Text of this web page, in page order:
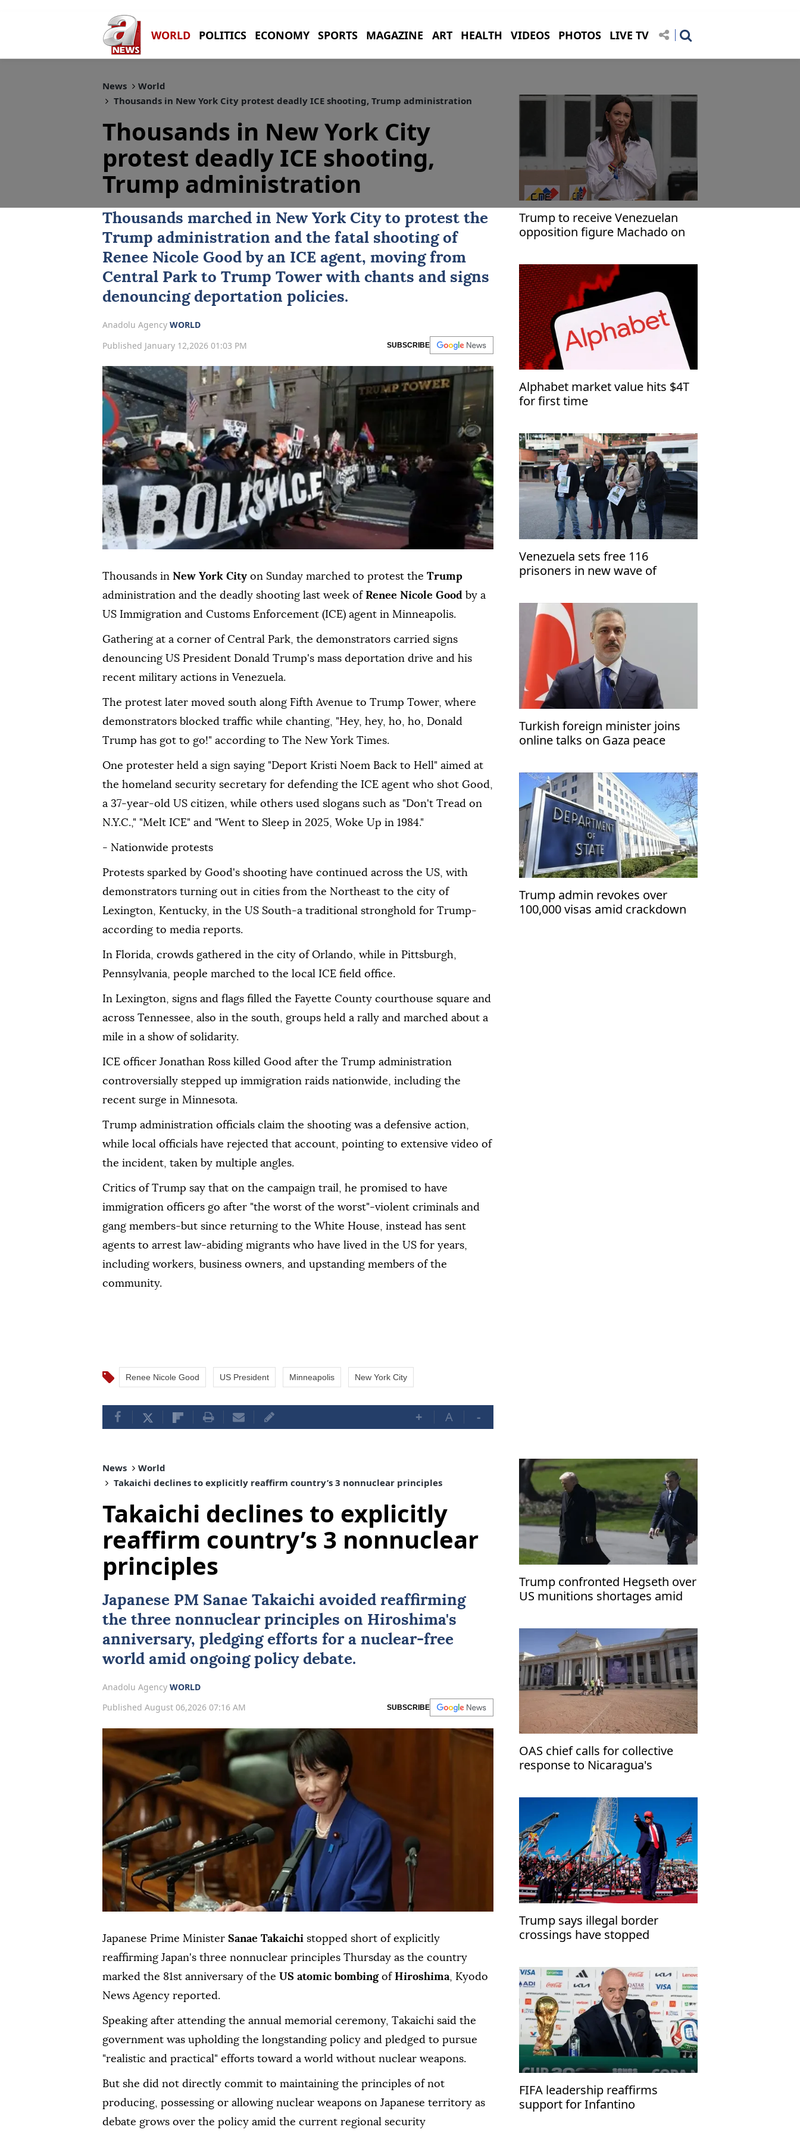
WORLD POLITICS ECONOMY SPORTS MAGAZINE ART HEALTH VIDEOS PHOTOS LIVE TV
News
World
Thousands in New York City protest deadly ICE shooting, Trump administration
Thousands in New York City
protest deadly ICE shooting,
Trump administration
Thousands marched in New York Cityto protest the
Trump administration and the fatal shooting of
Renee Nicole Good by an ICE agent, moving from
Central Park to Trump Tower with chants and signs
denouncing deportation policies.
Anadolu Agency WORLD
Published January 12,2026 01:03 PM
SUBSCRIBE
Thousands in New York City on Sunday marched to protest the Trump
administration and the deadly shooting last week of Renee Nicole Good by a
US Immigration and Customs Enforcement (ICE) agent in Minneapolis.
Gathering at a corner of Central Park, the demonstrators carried signs
denouncing US President Donald Trump's mass deportation drive and his
recent military actions in Venezuela.
The protest later moved south along Fifth Avenue to Trump Tower, where
demonstrators blocked traffic while chanting, "Hey, hey, ho, ho, Donald
Trump has got to go!" according to The New York Times.
One protester held a sign saying "Deport Kristi Noem Back to Hell" aimed at
the homeland security secretary for defending the ICE agent who shot Good,
a 37-year-old US citizen, while others used slogans such as "Don't Tread on
N.Y.C.," "Melt ICE" and "Went to Sleep in 2025, Woke Up in 1984."
- Nationwide protests
Protests sparked by Good's shooting have continued across the US, with
demonstrators turning out in cities from the Northeast to the city of
Lexington, Kentucky, in the US South-a traditional stronghold for Trump-
according to media reports.
In Florida, crowds gathered in the city of Orlando, while in Pittsburgh,
Pennsylvania, people marched to the local ICE field office.
In Lexington, signs and flags filled the Fayette County courthouse square and
across Tennessee, also in the south, groups held a rally and marched about a
mile in a show of solidarity.
ICE officer Jonathan Ross killed Good after the Trump administration
controversially stepped up immigration raids nationwide, including the
recent surge in Minnesota.
Trump administration officials claim the shooting was a defensive action,
while local officials have rejected that account, pointing to extensive video of
the incident, taken by multiple angles.
Critics of Trump say that on the campaign trail, he promised to have
immigration officers go after "the worst of the worst"-violent criminals and
gang members-but since returning to the White House, instead has sent
agents to arrest law-abiding migrants who have lived in the US for years,
including workers, business owners, and upstanding members of the
community.
Renee Nicole Good US President Minneapolis New York City
+ A -
Trump to receive Venezuelan
opposition figure Machado on
Alphabet market value hits $4T
for first time
Venezuela sets free 116
prisoners in new wave of
Turkish foreign minister joins
online talks on Gaza peace
Trump admin revokes over
100,000 visas amid crackdown
News
World
Takaichi declines to explicitly reaffirm country’s 3 nonnuclear principles
Takaichi declines to explicitly
reaffirm country’s 3 nonnuclear
principles
Japanese PM Sanae Takaichi avoided reaffirming
the three nonnuclear principles on Hiroshima's
anniversary, pledging efforts for a nuclear-free
world amid ongoing policy debate.
Anadolu Agency WORLD
Published August 06,2026 07:16 AM
SUBSCRIBE
Japanese Prime Minister Sanae Takaichi stopped short of explicitly
reaffirming Japan's three nonnuclear principles Thursday as the country
marked the 81st anniversary of the US atomic bombingof Hiroshima, Kyodo
News Agency reported.
Speaking after attending the annual memorial ceremony, Takaichi said the
government was upholding the longstanding policy and pledged to pursue
"realistic and practical" efforts toward a world without nuclear weapons.
But she did not directly commit to maintaining the principles of not
producing, possessing or allowing nuclear weapons on Japanese territory as
debate grows over the policy amid the current regional security
Trump confronted Hegseth over
US munitions shortages amid
OAS chief calls for collective
response to Nicaragua's
Trump says illegal border
crossings have stopped
FIFA leadership reaffirms
support for Infantino